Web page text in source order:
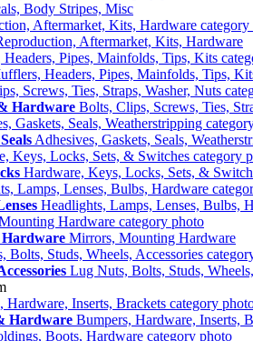
Body Stripes, Misc
Aftermarket, Kits, Hardware
Headers, Pipes, Mainfolds, Tips,
Hardware Bolts, Clips, Screws, Ties,
Adhesives, Gaskets, Seals,
Hardware, Keys, Locks, Sets, &
Headlights, Lamps, Lenses, Bulbs,
Mirrors, Mounting Hardware
Lug Nuts, Bolts, Studs,
Hardware Bumpers, Hardware, Inserts,